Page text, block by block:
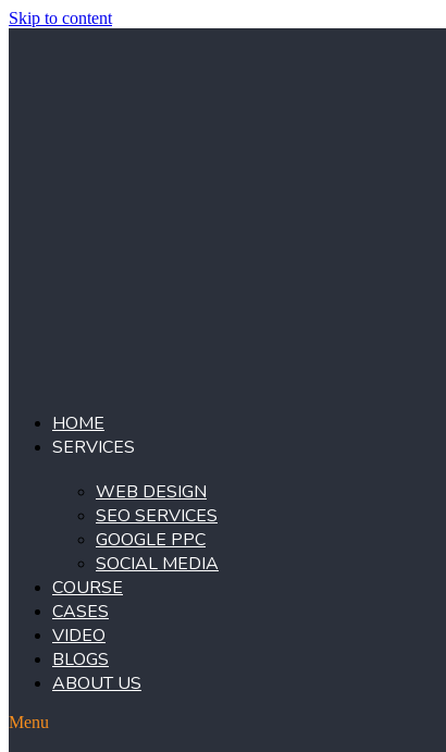
Skip to content
HOME
SERVICES
WEB DESIGN
SEO SERVICES
GOOGLE PPC
SOCIAL MEDIA
COURSE
CASES
VIDEO
BLOGS
ABOUT US
Menu